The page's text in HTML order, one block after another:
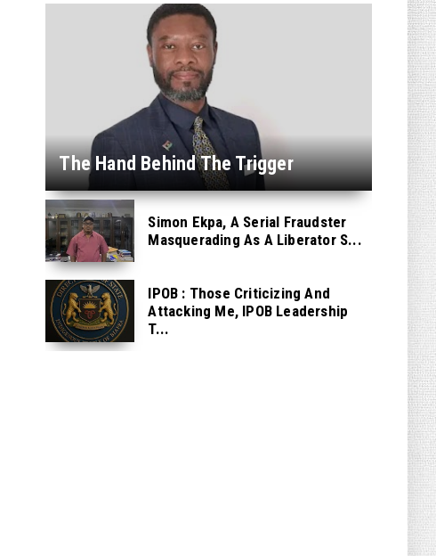
The Hand Behind The Trigger
Simon Ekpa, A Serial Fraudster
Masquerading As A Liberator S...
IPOB : Those Criticizing And
Attacking Me, IPOB Leadership
T...